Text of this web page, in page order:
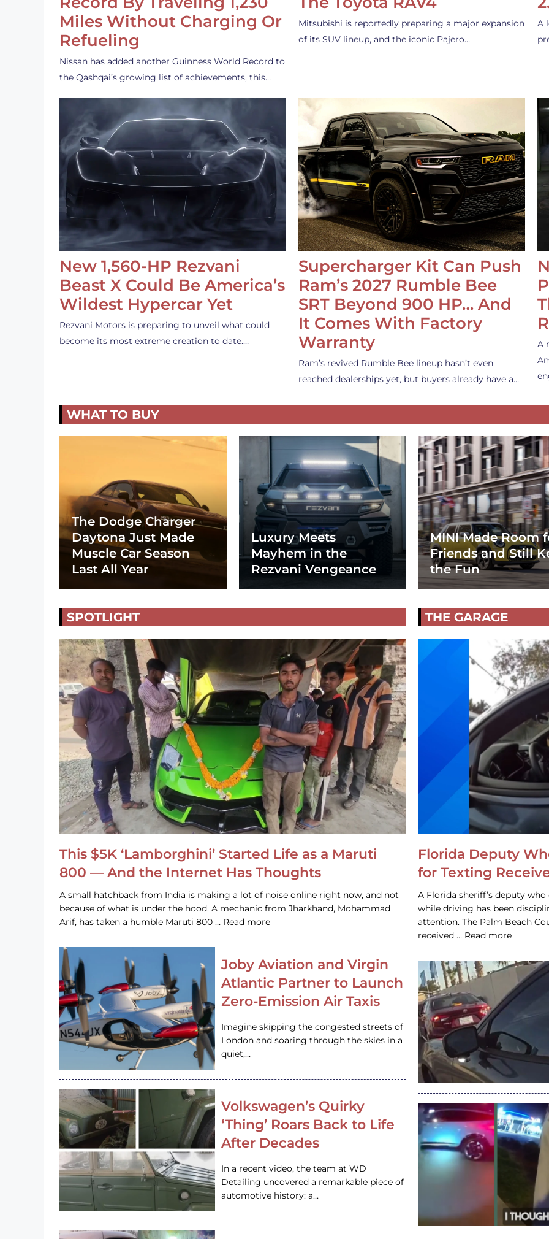
Miles Without Charging Or
Refueling
Nissan has added another Guinness World Record to
the Qashqai’s growing list of achievements, this…
Mitsubishi is reportedly preparing a major expansion
of its SUV lineup, and the iconic Pajero…
A
New 1,560-HP Rezvani
Beast X Could Be America’s
Wildest Hypercar Yet
Rezvani Motors is preparing to unveil what could
become its most extreme creation to date.…
Supercharger Kit Can Push
Ram’s 2027 Rumble Bee
SRT Beyond 900 HP… And
It Comes With Factory
Warranty
Ram’s revived Rumble Bee lineup hasn’t even
reached dealerships yet, but buyers already have a…
A
WHAT TO BUY
The Dodge Charger
Daytona Just Made
Muscle Car Season
Last All Year
Luxury Meets
Mayhem in the
Rezvani Vengeance
MINI Made Room
Friends and Still
the Fun
SPOTLIGHT
This $5K ‘Lamborghini’ Started Life as a Maruti
800 — And the Internet Has Thoughts
A small hatchback from India is making a lot of noise online right now, and not
because of what is under the hood. A mechanic from Jharkhand, Mohammad
Arif, has taken a humble Maruti 800 … Read more
Joby Aviation and Virgin
Atlantic Partner to Launch
Zero-Emission Air Taxis
Imagine skipping the congested streets of
London and soaring through the skies in a
quiet,…
Volkswagen’s Quirky
‘Thing’ Roars Back to Life
After Decades
In a recent video, the team at WD
Detailing uncovered a remarkable piece of
automotive history: a…
THE GARAGE
Florida Deputy
for Texting
A Florida sheriff’s deputy
while driving has been
attention. The Palm Beach
received … Read more